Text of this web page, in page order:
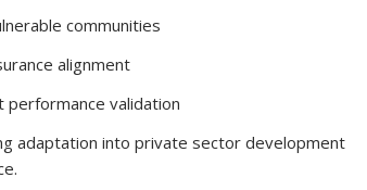
communities
alignment
performance validation
adaptation into private sector development